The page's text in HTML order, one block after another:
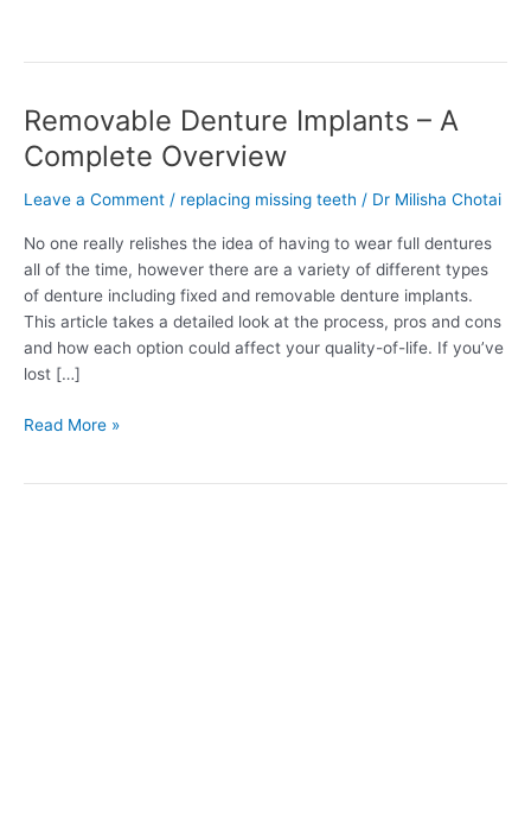
Removable Denture Implants – A
Complete Overview
Leave a Comment / replacing missing teeth / Dr Milisha Chotai
No one really relishes the idea of having to wear full dentures
all of the time, however there are a variety of different types
of denture including fixed and removable denture implants.
This article takes a detailed look at the process, pros and cons
and how each option could affect your quality-of-life. If you’ve
lost […]
Removable
Denture
Implants
–
Complete
Overview
Read More »